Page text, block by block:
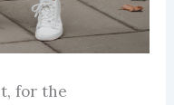
for the